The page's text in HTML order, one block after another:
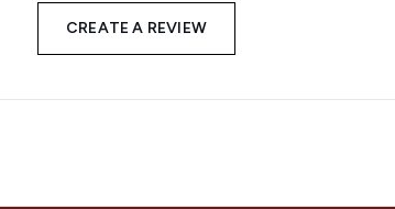
CREATE A REVIEW